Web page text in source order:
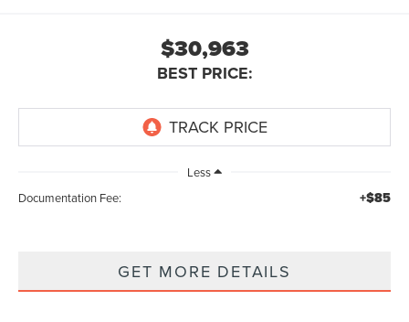
$30,963
BEST PRICE:
Less
Documentation Fee:
+$85
GET MORE DETAILS